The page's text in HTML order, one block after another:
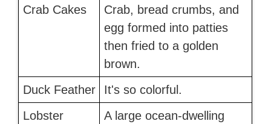
Crab Cakes
Crab, bread crumbs, and
egg formed into patties
then fried to a golden
brown.
Duck Feather
It's so colorful.
Lobster
A large ocean-dwelling